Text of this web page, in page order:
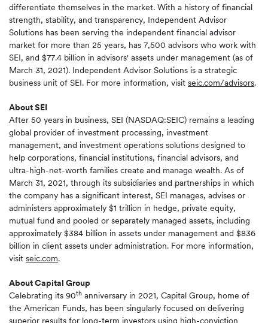
differentiate themselves in the market. With a history of financial
strength, stability, and transparency, Independent Advisor
Solutions has been serving the independent financial advisor
market for more than 25 years, has 7,500 advisors who work with
SEI, and $77.4 billion in advisors' assets under management (as of
March 31, 2021). Independent Advisor Solutions is a strategic
business unit of SEI. For more information, visit seic.com/advisors.
About SEI
After 50 years in business, SEI (NASDAQ:SEIC) remains a leading
global provider of investment processing, investment
management, and investment operations solutions designed to
help corporations, financial institutions, financial advisors, and
ultra-high-net-worth families create and manage wealth. As of
March 31, 2021, through its subsidiaries and partnerships in which
the company has a significant interest, SEI manages, advises or
administers approximately $1 trillion in hedge, private equity,
mutual fund and pooled or separately managed assets, including
approximately $384 billion in assets under management and $836
billion in client assets under administration. For more information,
visit seic.com.
About Capital Group
Celebrating its 90th anniversary in 2021, Capital Group, home of
the American Funds, has been singularly focused on delivering
superior results for long-term investors using high-conviction